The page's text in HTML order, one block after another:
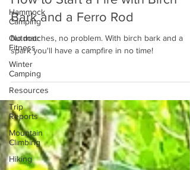
Hammock
Camping
Outdoor
Fitness
Winter
Camping
Resources
Trip
Reports
Mountain
Climbing
Hiking
Bark and a Ferro Rod
No matches, no problem. With birch bark and a
spark you'll have a campfire in no time!